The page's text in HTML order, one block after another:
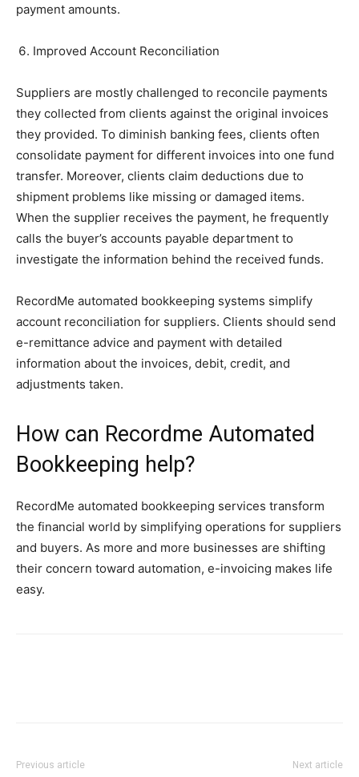
payment amounts.
Improved Account Reconciliation
Suppliers are mostly challenged to reconcile payments
they collected from clients against the original invoices
they provided. To diminish banking fees, clients often
consolidate payment for different invoices into one fund
transfer. Moreover, clients claim deductions due to
shipment problems like missing or damaged items.
When the supplier receives the payment, he frequently
calls the buyer’s accounts payable department to
investigate the information behind the received funds.
RecordMe automated bookkeeping systems simplify
account reconciliation for suppliers. Clients should send
e-remittance advice and payment with detailed
information about the invoices, debit, credit, and
adjustments taken.
How can Recordme Automated
Bookkeeping help?
RecordMe automated bookkeeping services transform
the financial world by simplifying operations for suppliers
and buyers. As more and more businesses are shifting
their concern toward automation, e-invoicing makes life
easy.
Previous article Next article